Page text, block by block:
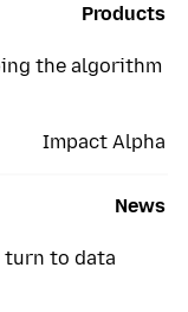
Impact Alpha
Products
the algorithm
News
turn to data